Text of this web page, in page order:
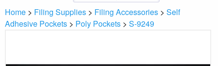
Home > Filing Supplies > Filing Accessories > Self
Adhesive Pockets > Poly Pockets > S-9249